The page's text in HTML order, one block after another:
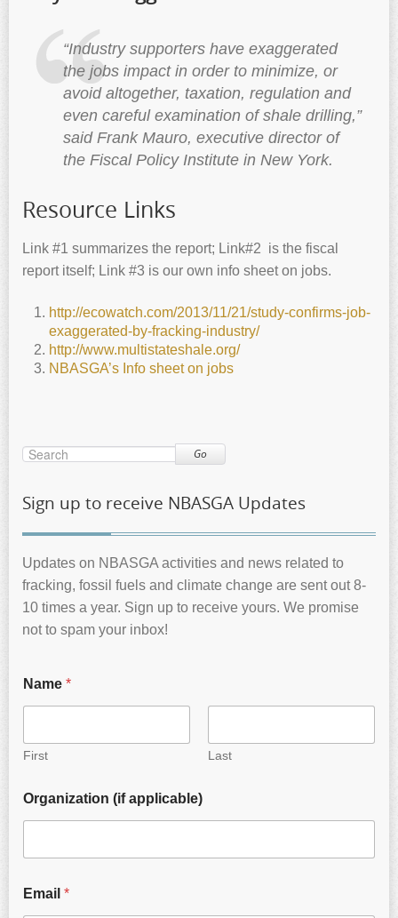
“Industry supporters have exaggerated
the jobs impact in order to minimize, or
avoid altogether, taxation, regulation and
even careful examination of shale drilling,”
said Frank Mauro, executive director of
the Fiscal Policy Institute in New York.
Resource Links
Link #1 summarizes the report; Link#2 is the fiscal
report itself; Link #3 is our own info sheet on jobs.
http://ecowatch.com/2013/11/21/study-confirms-job-
exaggerated-by-fracking-industry/
http://www.multistateshale.org/
NBASGA’s Info sheet on jobs
Go
Sign up to receive NBASGA Updates
Updates on NBASGA activities and news related to
fracking, fossil fuels and climate change are sent out 8-
10 times a year. Sign up to receive yours. We promise
not to spam your inbox!
Name *
First Last
Organization (if applicable)
Email *